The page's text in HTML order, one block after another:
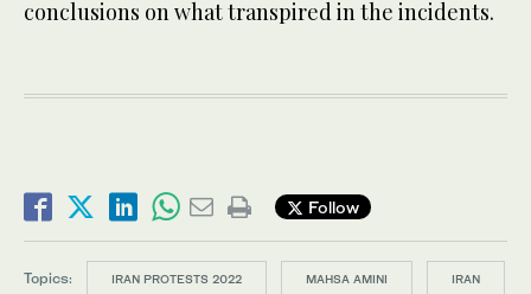
conclusions on what transpired in the incidents.
Follow
Topics: IRAN PROTESTS 2022 MAHSA AMINI IRAN